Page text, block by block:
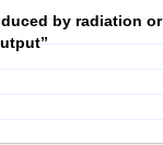
by radiation or